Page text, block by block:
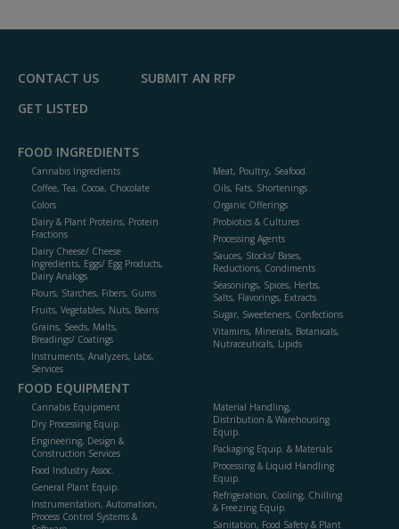
F
CONTACT US
SUBMIT AN RFP
GET LISTED
FOOD INGREDIENTS
Cannabis Ingredients
Coffee, Tea, Cocoa, Chocolate
Colors
Dairy & Plant Proteins, Protein
Fractions
Dairy Cheese/ Cheese
Ingredients, Eggs/ Egg Products,
Dairy Analogs
Flours, Starches, Fibers, Gums
Fruits, Vegetables, Nuts, Beans
Grains, Seeds, Malts,
Breadings/ Coatings
Instruments, Analyzers, Labs,
Services
Meat, Poultry, Seafood
Oils, Fats, Shortenings
Organic Offerings
Probiotics & Cultures
Processing Agents
Sauces, Stocks/ Bases,
Reductions, Condiments
Seasonings, Spices, Herbs,
Salts, Flavorings, Extracts
Sugar, Sweeteners, Confections
Vitamins, Minerals, Botanicals,
Nutraceuticals, Lipids
FOOD EQUIPMENT
Cannabis Equipment
Dry Processing Equip.
Engineering, Design &
Construction Services
Food Industry Assoc.
General Plant Equip.
Instrumentation, Automation,
Process Control Systems &
Material Handling,
Distribution & Warehousing
Equip.
Packaging Equip. & Materials
Processing & Liquid Handling
Equip.
Refrigeration, Cooling, Chilling
& Freezing Equip.
Sanitation, Food Safety & Plant